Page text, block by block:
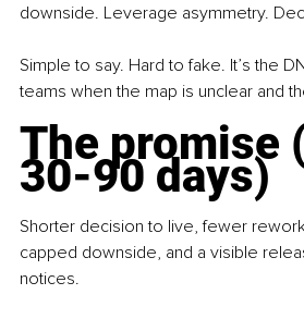
downside. Leverage asymmetry.
Simple to say. Hard to fake. It’s the
teams when the map is unclear and
The promise
30-90 days)
Shorter decision to live, fewer
capped downside, and a visible
notices.